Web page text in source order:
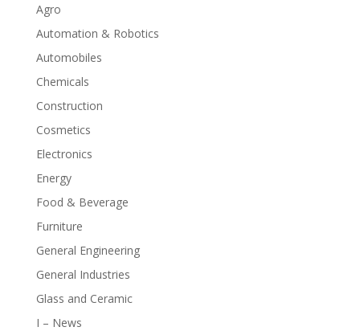
Agro
Automation & Robotics
Automobiles
Chemicals
Construction
Cosmetics
Electronics
Energy
Food & Beverage
Furniture
General Engineering
General Industries
Glass and Ceramic
I – News